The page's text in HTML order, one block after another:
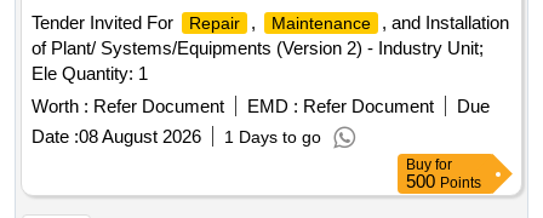
Tender Invited For
Repair , Maintenance
, and Installation
of Plant/ Systems/Equipments (Version 2) - Industry Unit;
Ele Quantity: 1
Worth : Refer Document EMD : Refer Document
Due
Date :08 August 2026 1 Days to go
Buy for
500 Points